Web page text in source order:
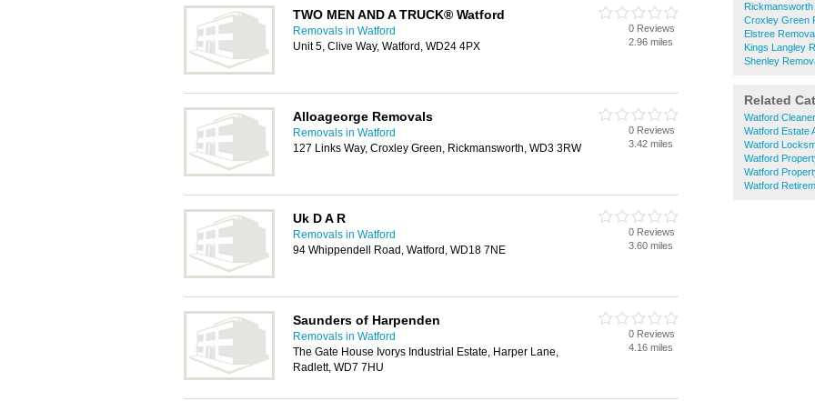
Croxley Green
Elstree
Kings Langley
Shenley
Related
Watford
Watford Estate
Watford
Watford
Watford
Watford
TWO MEN AND A TRUCK® Watford
Removals in Watford
Unit 5, Clive Way, Watford, WD24 4PX
0 Reviews
2.96 miles
Alloageorge Removals
Removals in Watford
127 Links Way, Croxley Green, Rickmansworth, WD3 3RW
0 Reviews
3.42 miles
Uk D A R
Removals in Watford
94 Whippendell Road, Watford, WD18 7NE
0 Reviews
3.60 miles
Saunders of Harpenden
Removals in Watford
The Gate House Ivorys Industrial Estate, Harper Lane,
Radlett, WD7 7HU
0 Reviews
4.16 miles